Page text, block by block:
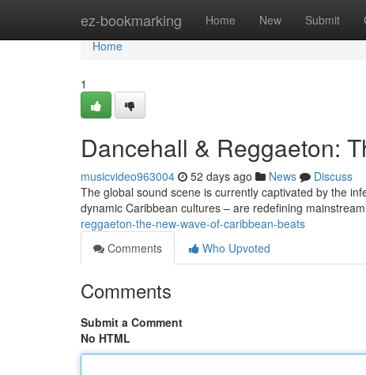
ez-bookmarking Home New Submit
Home
Home
1
Dancehall & Reggaeton:
musicvideo963004 52 days ago News
Discuss
The global sound scene is currently captivated by the
dynamic Caribbean cultures – are redefining
reggaeton-the-new-wave-of-caribbean-beats
Comments
Who Upvoted
Comments
Submit a Comment
No HTML